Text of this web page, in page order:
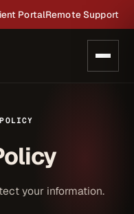
PortalRemote Support
your information.